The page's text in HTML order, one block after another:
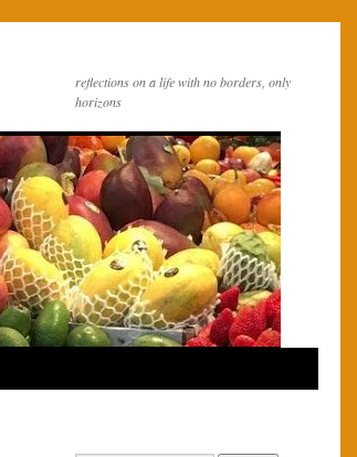
reflections on a life with no borders, only
horizons